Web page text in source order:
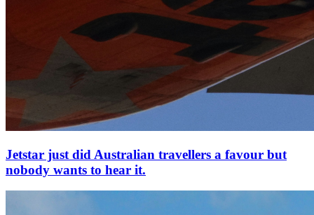
Jetstar just did Australian travellers a favour but
nobody wants to hear it.